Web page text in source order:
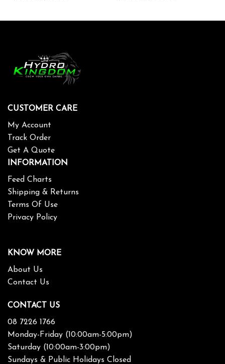
CUSTOMER CARE
My Account
Track Order
Get A Quote
INFORMATION
Feed Charts
Shipping & Returns
Terms Of Use
Privacy Policy
KNOW MORE
About Us
Contact Us
CONTACT US
08 7226 1766
Monday-Friday (10:00am-5:00pm)
Saturday (10:00am-3:00pm)
Sundays & Public Holidays Closed